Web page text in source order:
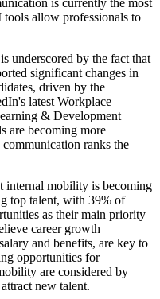
is currently the most
allow professionals to
underscored by the fact that
significant changes in
driven by the
latest Workplace
& Development
are becoming more
ranks the
internal mobility is becoming
top talent, with 39% of
as their main priority
career growth
and benefits, are key to
opportunities for
are considered by
new talent.